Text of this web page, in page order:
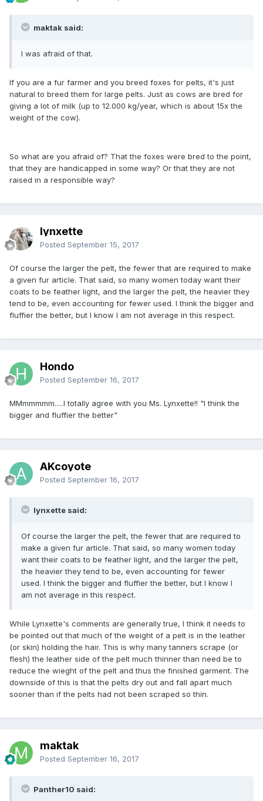
maktak said:
I was afraid of that.
If you are a fur farmer and you breed foxes for pelts, it's just
natural to breed them for large pelts. Just as cows are bred for
giving a lot of milk (up to 12.000 kg/year, which is about 15x the
weight of the cow).
So what are you afraid of? That the foxes were bred to the point,
that they are handicapped in some way? Or that they are not
raised in a responsible way?
lynxette
Posted September 15, 2017
Of course the larger the pelt, the fewer that are required to make
a given fur article. That said, so many women today want their
coats to be feather light, and the larger the pelt, the heavier they
tend to be, even accounting for fewer used. I think the bigger and
fluffier the better, but I know I am not average in this respect.
Hondo
Posted September 16, 2017
MMmmmmm.....I totally agree with you Ms. Lynxette!! "I think the
bigger and fluffier the better"
AKcoyote
Posted September 16, 2017
lynxette said:
Of course the larger the pelt, the fewer that are required to
make a given fur article. That said, so many women today
want their coats to be feather light, and the larger the pelt,
the heavier they tend to be, even accounting for fewer
used. I think the bigger and fluffier the better, but I know I
am not average in this respect.
While Lynxette's comments are generally true, I think it needs to
be pointed out that much of the weight of a pelt is in the leather
(or skin) holding the hair. This is why many tanners scrape (or
flesh) the leather side of the pelt much thinner than need be to
reduce the wieght of the pelt and thus the finished garment. The
downside of this is that the pelts dry out and fall apart much
sooner than if the pelts had not been scraped so thin.
maktak
Posted September 16, 2017
Panther10 said: